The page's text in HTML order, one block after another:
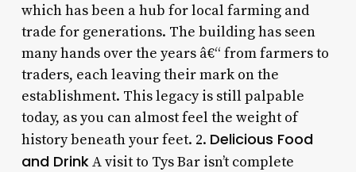
which has been a hub for local farming and
trade for generations. The building has seen
many hands over the years â€“ from farmers to
traders, each leaving their mark on the
establishment. This legacy is still palpable
today, as you can almost feel the weight of
history beneath your feet. 2. Delicious Food
and DrinkA visit to Tys Bar isn’t complete